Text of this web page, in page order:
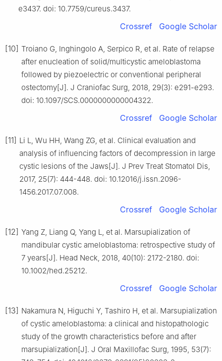
e3437. doi: 10.7759/cureus.3437.
Crossref Google Scholar
[10] Troiano G, Inghingolo A, Serpico R, et al. Rate of relapse
after enucleation of solid/multicystic ameloblastoma
followed by piezoelectric or conventional peripheral
ostectomy[J]. J Craniofac Surg, 2018, 29(3): e291-e293.
doi: 10.1097/SCS.0000000000004322.
Crossref Google Scholar
[11] Li L, Wu HH, Wang ZG, et al. Clinical evaluation and
analysis of influencing factors of decompression in large
cystic lesions of the Jaws[J]. J Prev Treat Stomatol Dis,
2017, 25(7): 444-448. doi: 10.12016/j.issn.2096-
1456.2017.07.008.
Crossref Google Scholar
[12] Yang Z, Liang Q, Yang L, et al. Marsupialization of
mandibular cystic ameloblastoma: retrospective study of
7 years[J]. Head Neck, 2018, 40(10): 2172-2180. doi:
10.1002/hed.25212.
Crossref Google Scholar
[13] Nakamura N, Higuchi Y, Tashiro H, et al. Marsupialization
of cystic ameloblastoma: a clinical and histopathologic
study of the growth characteristics before and after
marsupialization[J]. J Oral Maxillofac Surg, 1995, 53(7):